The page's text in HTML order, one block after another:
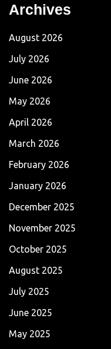
Archives
August 2026
July 2026
June 2026
May 2026
April 2026
March 2026
February 2026
January 2026
December 2025
November 2025
October 2025
August 2025
July 2025
June 2025
May 2025